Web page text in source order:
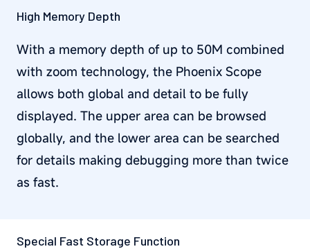
High Memory Depth
With a memory depth of up to 50M combined
with zoom technology, the Phoenix Scope
allows both global and detail to be fully
displayed. The upper area can be browsed
globally, and the lower area can be searched
for details making debugging more than twice
as fast.
Special Fast Storage Function